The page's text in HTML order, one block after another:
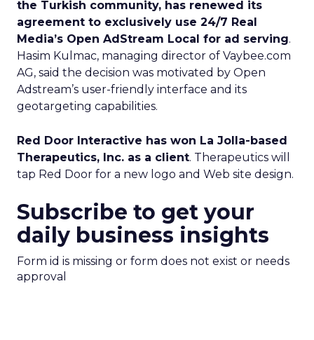
the Turkish community, has renewed its
agreement to exclusively use 24/7 Real
Media’s Open AdStream Local for ad serving.
Hasim Kulmac, managing director of Vaybee.com
AG, said the decision was motivated by Open
Adstream’s user-friendly interface and its
geotargeting capabilities.
Red Door Interactive has won La Jolla-based
Therapeutics, Inc. as a client. Therapeutics will
tap Red Door for a new logo and Web site design.
Subscribe to get your
daily business insights
Form id is missing or form does not exist or needs
approval